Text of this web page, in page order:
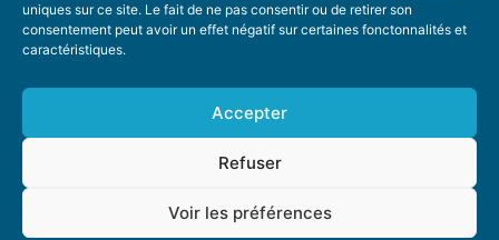
uniques sur ce site. Le fait de ne pas consentir ou de retirer son
consentement peut avoir un effet négatif sur certaines fonctonnalités et
caractéristiques.
Accepter
Refuser
Voir les préférences
STAY INFORMED
ADVERTISING DONATE